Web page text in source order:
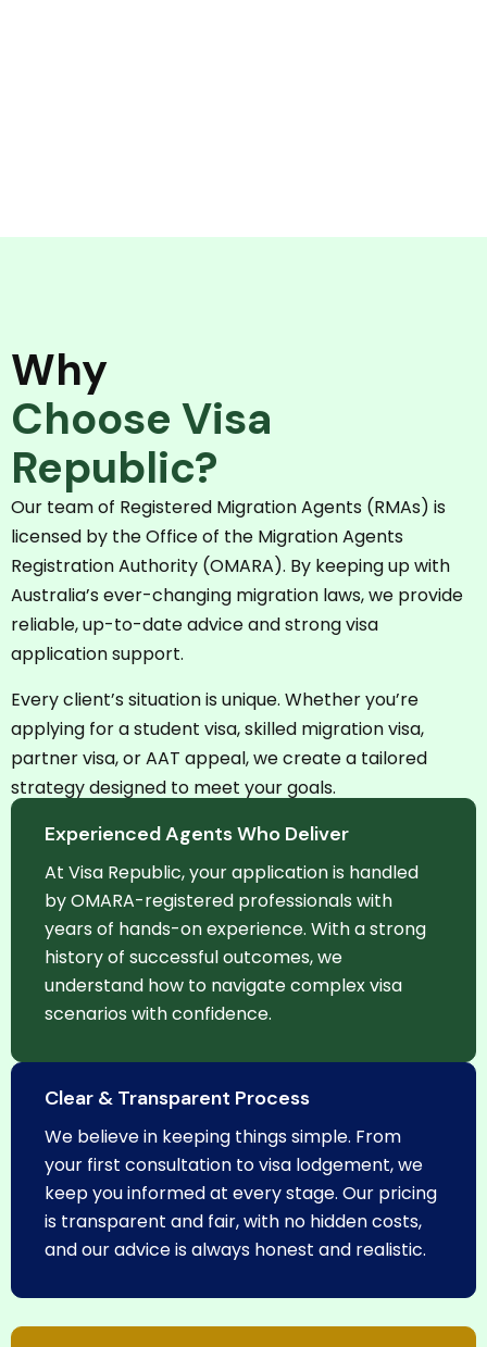
Why
Choose Visa
Republic?
Our team of Registered Migration Agents (RMAs) is
licensed by the Office of the Migration Agents
Registration Authority (OMARA). By keeping up with
Australia’s ever-changing migration laws, we provide
reliable, up-to-date advice and strong visa
application support.
Every client’s situation is unique. Whether you’re
applying for a student visa, skilled migration visa,
partner visa, or AAT appeal, we create a tailored
strategy designed to meet your goals.
Experienced Agents Who Deliver
At Visa Republic, your application is handled
by OMARA-registered professionals with
years of hands-on experience. With a strong
history of successful outcomes, we
understand how to navigate complex visa
scenarios with confidence.
Clear & Transparent Process
We believe in keeping things simple. From
your first consultation to visa lodgement, we
keep you informed at every stage. Our pricing
is transparent and fair, with no hidden costs,
and our advice is always honest and realistic.